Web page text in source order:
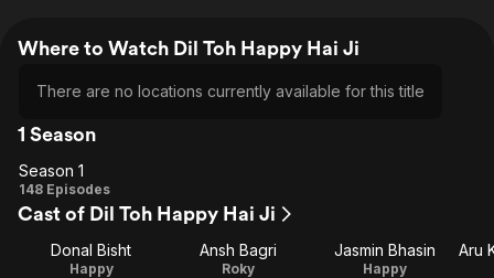
Where to Watch Dil Toh Happy Hai Ji
There are no locations currently available for this title
1 Season
Season
1
Season 1
148 Episodes
Cast of Dil Toh Happy Hai Ji
Donal Bisht
Happy
Ansh Bagri
Roky
Jasmin Bhasin
Happy